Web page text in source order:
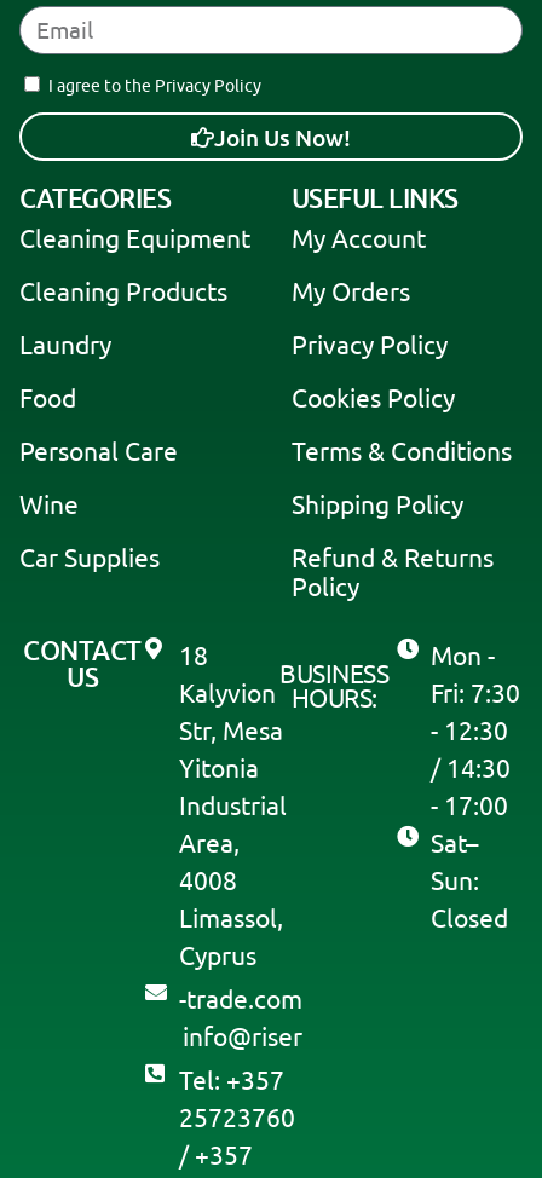
I agree to the Privacy Policy
Join Us Now!
l
t
e
n
t
i
e
:
CATEGORIES
Cleaning Equipment
Cleaning Products
Laundry
Food
Personal Care
Wine
Car Supplies
USEFUL LINKS
My Account
My Orders
Privacy Policy
Cookies Policy
Terms & Conditions
Shipping Policy
Refund & Returns
Policy
CONTACT
US
18
Kalyvion
Str, Mesa
Yitonia
Industrial
Area,
4008
Limassol,
Cyprus
moc.edart-
resir
@ofni
Tel: +357
25723760
/ +357
BUSINESS
HOURS:
Mon -
Fri: 7:30
- 12:30
/ 14:30
- 17:00
Sat–
Sun:
Closed